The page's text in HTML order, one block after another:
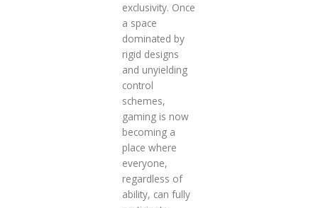
exclusivity. Once
a space
dominated by
rigid designs
and unyielding
control
schemes,
gaming is now
becoming a
place where
everyone,
regardless of
ability, can fully